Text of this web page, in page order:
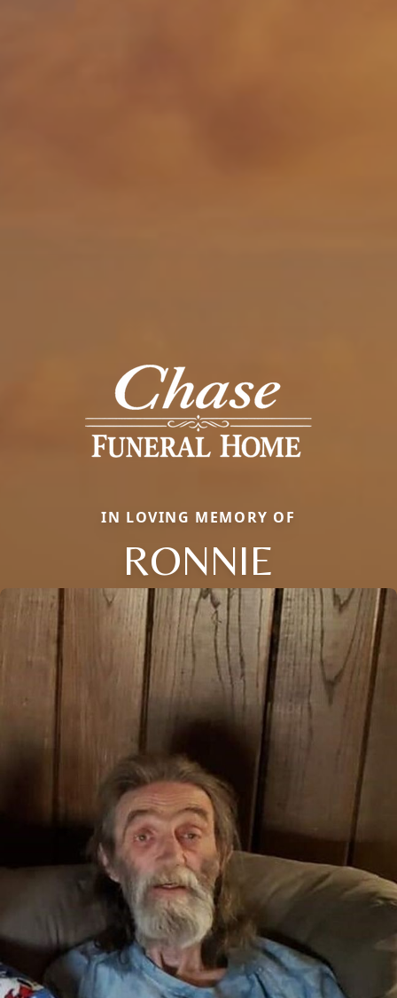
IN LOVING MEMORY OF
RONNIE